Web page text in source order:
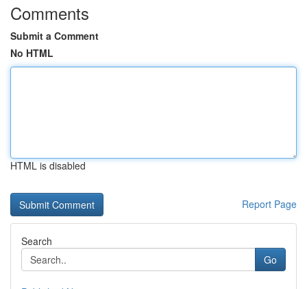
Comments
Submit a Comment
No HTML
HTML is disabled
Report Page
Search
Go